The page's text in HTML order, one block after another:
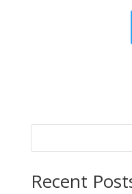
Recent